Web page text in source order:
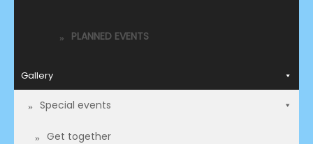
PLANNED EVENTS
Gallery
Special events
Get together